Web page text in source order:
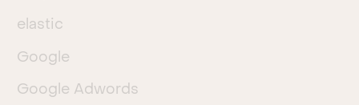
elastic
Google
Google Adwords